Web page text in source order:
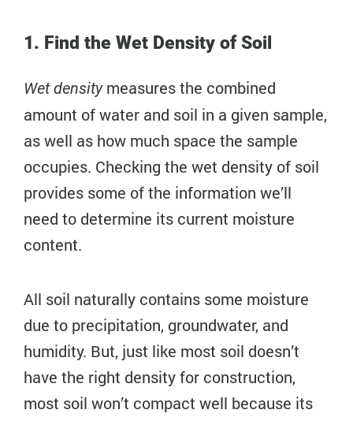
1. Find the Wet Density of Soil
Wet densitymeasures the combined
amount of water and soil in a given sample,
as well as how much space the sample
occupies. Checking the wet density of soil
provides some of the information we’ll
need to determine its current moisture
content.
All soil naturally contains some moisture
due to precipitation, groundwater, and
humidity. But, just like most soil doesn’t
have the right density for construction,
most soil won’t compact well because its